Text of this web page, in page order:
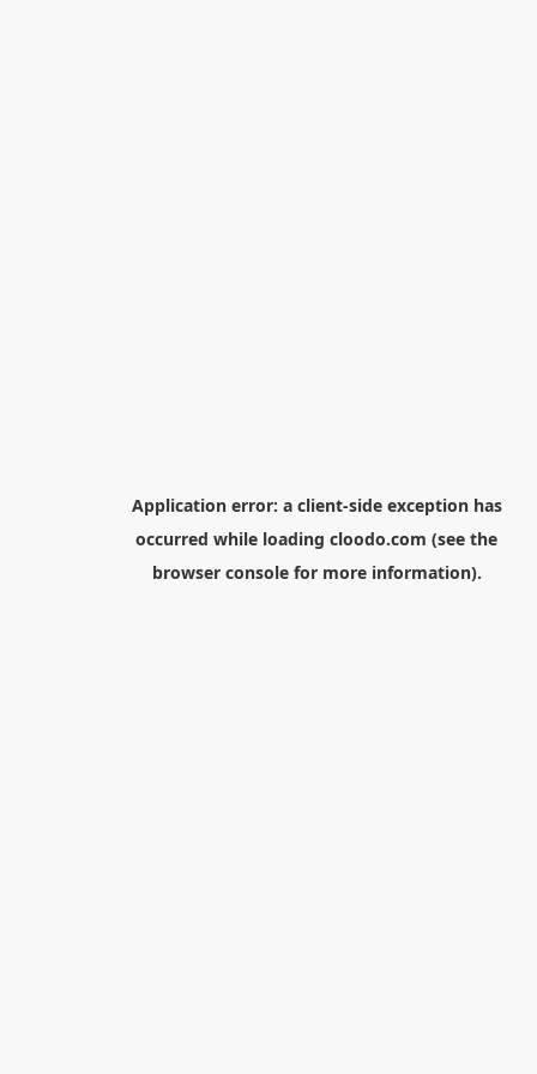
Application error: a client-side exception has
occurred while loading cloodo.com (see the
browser consolefor more information).